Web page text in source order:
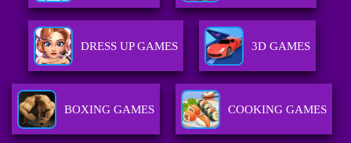
DRESS UP GAMES 3D GAMES
BOXING GAMES COOKING GAMES